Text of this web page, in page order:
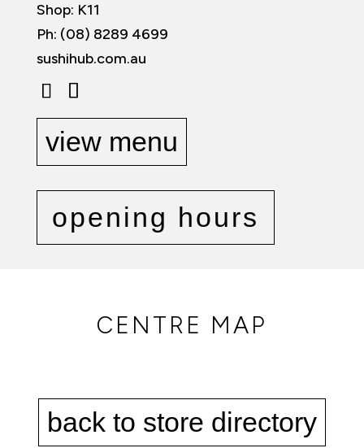
Shop: K11
Ph: (08) 8289 4699
sushihub.com.au
view menu
opening hours
CENTRE MAP
back to store directory